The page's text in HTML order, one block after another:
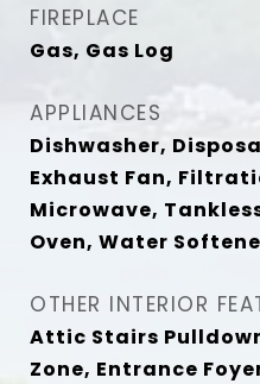
FIREPLACE
Gas, Gas Log
APPLIANCES
Dishwasher,
Exhaust Fan,
Microwave,
Oven, Water
OTHER INTERIOR
Attic Stairs
Zone, Entrance